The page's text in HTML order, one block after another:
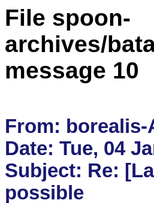
File spoon-
archives/
message 10
From: borealis-
Date: Tue, 04
Subject: Re: